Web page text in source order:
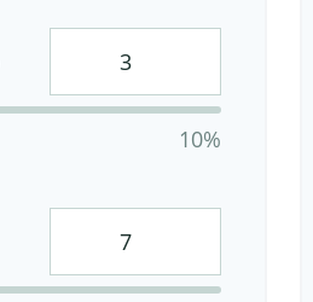
10%